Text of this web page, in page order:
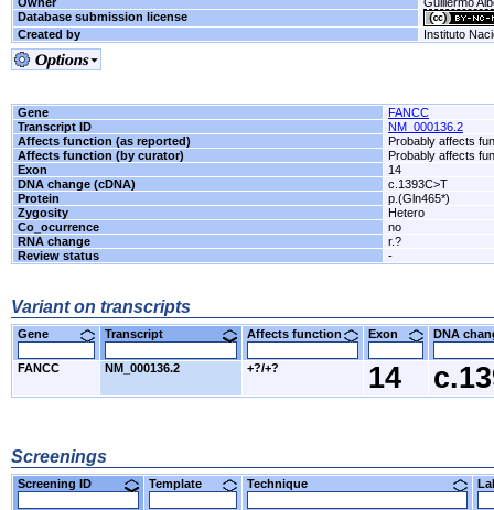
Database submission license
Created by
Instituto
Gene
FANCC
Transcript ID
NM_000136.2
Affects function (as reported)
Probably affects
Affects function (by curator)
Probably affects
Exon
14
DNA change (cDNA)
c.1393C>T
Protein
p.(Gln465*)
Zygosity
Hetero
Co_ocurrence
no
RNA change
r.?
Review status
-
Variant on transcripts
Gene Transcript Affects function Exon DNA
FANCC NM_000136.2 +?/+? 14
Screenings
Screening ID Template Technique